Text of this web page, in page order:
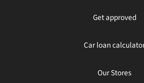
Get approved
Car loan
Our Stores